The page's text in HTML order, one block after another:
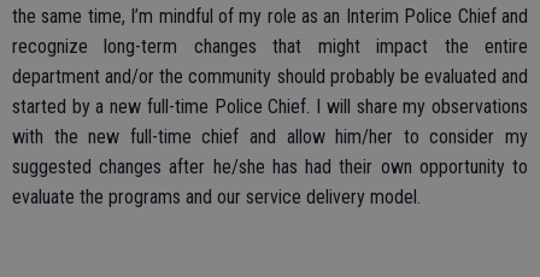
the same time, I’m mindful of my role as an Interim Police Chief and
recognize long-term changes that might impact the entire
department and/or the community should probably be evaluated and
started by a new full-time Police Chief. I will share my observations
with the new full-time chief and allow him/her to consider my
suggested changes after he/she has had their own opportunity to
evaluate the programs and our service delivery model.